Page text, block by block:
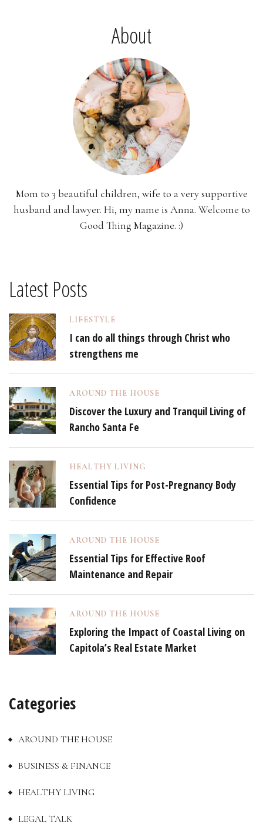
About
Mom to 3 beautiful children, wife to a very supportive
husband and lawyer. Hi, my name is Anna. Welcome to
Good Thing Magazine. :)
Latest Posts
LIFESTYLE
I can do all things through Christ who
strengthens me
AROUND THE HOUSE
Discover the Luxury and Tranquil Living of
Rancho Santa Fe
HEALTHY LIVING
Essential Tips for Post-Pregnancy Body
Confidence
AROUND THE HOUSE
Essential Tips for Effective Roof
Maintenance and Repair
AROUND THE HOUSE
Exploring the Impact of Coastal Living on
Capitola’s Real Estate Market
Categories
AROUND THE HOUSE
BUSINESS & FINANCE
HEALTHY LIVING
LEGAL TALK